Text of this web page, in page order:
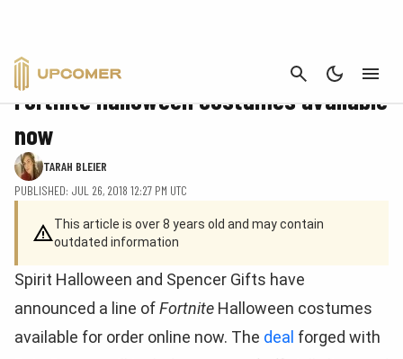
CANCEL
FORTNITE
Fortnite Halloween costumes available
now
TARAH BLEIER
PUBLISHED: JUL 26, 2018 12:27 PM UTC
This article is over 8 years old and may contain
outdated information
Spirit Halloween and Spencer Gifts have
announced a line ofFortnite Halloween costumes
available for order online now. The deal forged with